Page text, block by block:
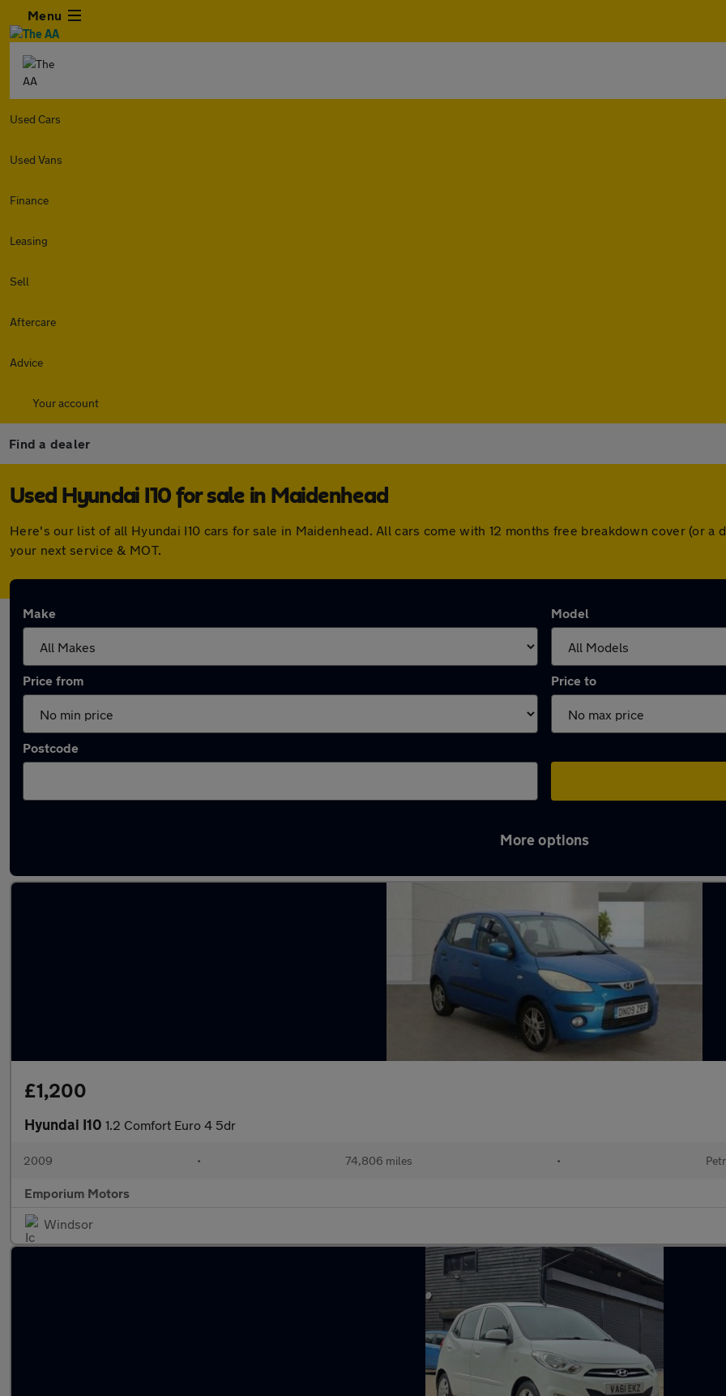
Menu
Used Cars
Used Vans
Finance
Leasing
Sell
Aftercare
Advice
Your account
Find a dealer
Used Hyundai I10 for sale in Maidenhead
Here's our list of all Hyundai I10 cars for sale in Maidenhead. All cars come with 12 months free breakdown cover (or
your next service & MOT.
Make Model
Price from Price to
Postcode
More options
£1,200
Hyundai I10 1.2 Comfort Euro 4 5dr
2009 • 74,806 miles •
Emporium Motors
Windsor